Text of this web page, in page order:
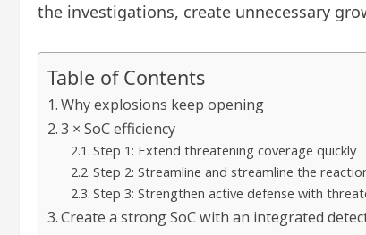
the investigations, create unnecessary
Table of Contents
Why explosions keep opening
3 × SoC efficiency
Step 1: Extend threatening coverage quickly
Step 2: Streamline and streamline the
Step 3: Strengthen active defense with
Create a strong SoC with an integrated